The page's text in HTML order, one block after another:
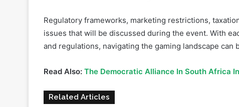
Regulatory frameworks, marketing restrictions,
issues that will be discussed during the event. With
and regulations, navigating the gaming landscape
Read Also: The Democratic Alliance In South Africa
Related Articles